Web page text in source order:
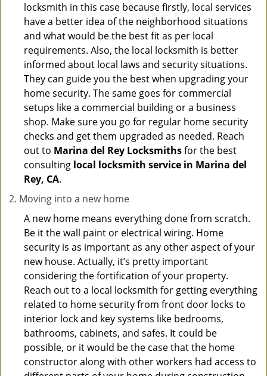
locksmith in this case because firstly, local services
have a better idea of the neighborhood situations
and what would be the best fit as per local
requirements. Also, the local locksmith is better
informed about local laws and security situations.
They can guide you the best when upgrading your
home security. The same goes for commercial
setups like a commercial building or a business
shop. Make sure you go for regular home security
checks and get them upgraded as needed. Reach
out to Marina del Rey Locksmithsfor the best
consulting local locksmith service in Marina del
Rey, CA.
Moving into a new home
A new home means everything done from scratch.
Be it the wall paint or electrical wiring. Home
security is as important as any other aspect of your
new house. Actually, it’s pretty important
considering the fortification of your property.
Reach out to a local locksmith for getting everything
related to home security from front door locks to
interior lock and key systems like bedrooms,
bathrooms, cabinets, and safes. It could be
possible, or it would be the case that the home
constructor along with other workers had access to